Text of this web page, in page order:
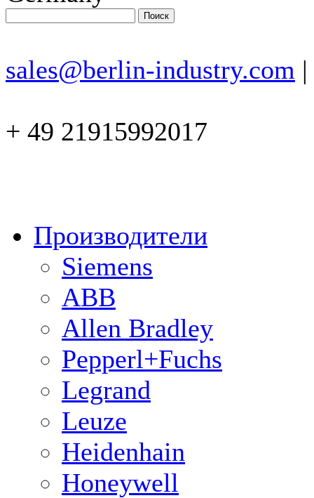
sales@berlin-industry.com |
+ 49 21915992017
Производители
Siemens
ABB
Allen Bradley
Pepperl+Fuchs
Legrand
Leuze
Heidenhain
Honeywell